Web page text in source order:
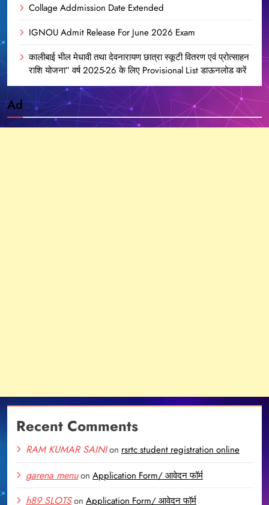
Collage Addmission Date Extended
IGNOU Admit Release For June 2026 Exam
कालीबाई भील मेधावी तथा देवनारायण छात्रा स्कूटी वितरण एवं प्रोत्साहन
राशि योजना” वर्ष 2025-26 के लिए Provisional List डाऊनलोड करें
Ad
Recent Comments
RAM KUMAR SAINIon rsrtc student registration online
garena menuon Application Form/ आवेदन फॉर्म
h89 SLOTSon Application Form/ आवेदन फॉर्म